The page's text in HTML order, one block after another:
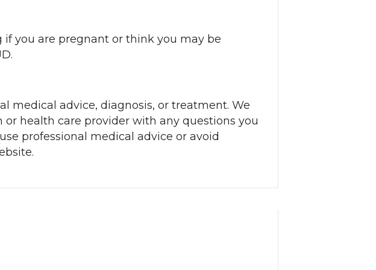
you are pregnant or think you may be
medical advice, diagnosis, or treatment. We
health care provider with any questions you
professional medical advice or avoid